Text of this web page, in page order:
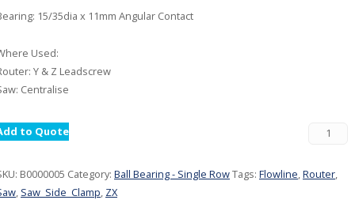
15/35dia x 11mm Angular Contact
Used:
Y & Z Leadscrew
Centralise
to Quote
B0000005 Category: Ball Bearing - Single RowTags: Flowline,Router,
, Saw_Side_Clamp, ZX